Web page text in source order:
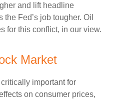
and lift headline
Fed’s job tougher. Oil
for this conflict, in our view.
Market
important for
on consumer prices,